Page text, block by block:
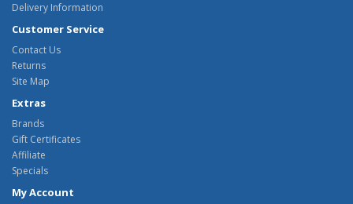
Delivery Information
Customer Service
Contact Us
Returns
Site Map
Extras
Brands
Gift Certificates
Affiliate
Specials
My Account